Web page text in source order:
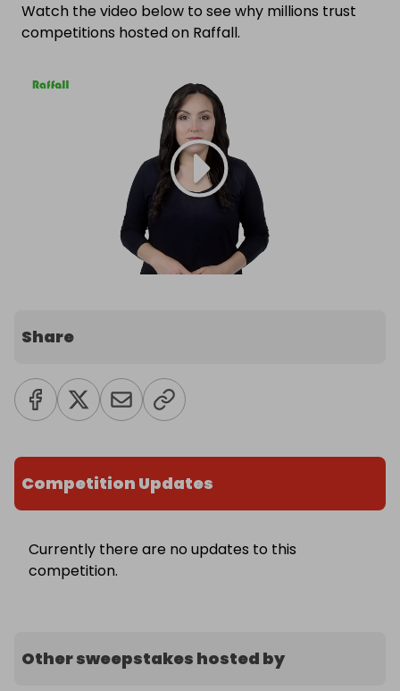
Watch the video below to see why millions trust
competitions hosted on Raffall.
Share
Competition Updates
Currently there are no updates to this
competition.
Other sweepstakes hosted by